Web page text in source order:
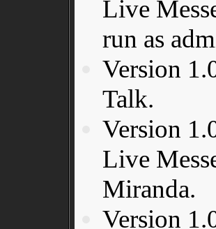
Live
run as
Version
Talk.
Version
Live
Miranda.
Version